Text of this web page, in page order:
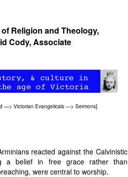
Religion and Theology,
Cody, Associate
—> Victorian Evangelicals —> Sermons]
reacted against the Calvinistic
a belief in free grace rather than
were central to worship.